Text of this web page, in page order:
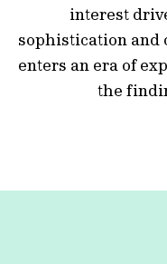
interest
sophistication and
enters an era of
the